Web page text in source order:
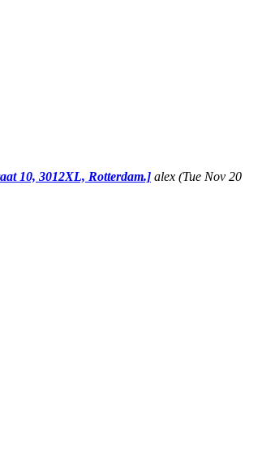
10, 3012XL, Rotterdam.] alex (Tue Nov 20